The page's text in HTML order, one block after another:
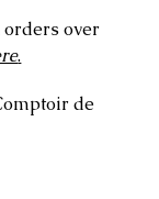
orders over
.
de